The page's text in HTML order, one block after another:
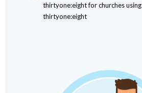
thirtyone:eight for churches using
thirtyone:eight